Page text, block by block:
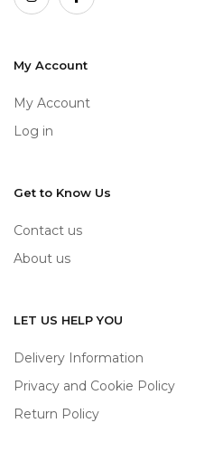
My Account
My Account
Log in
Get to Know Us
Contact us
About us
LET US HELP YOU
Delivery Information
Privacy and Cookie Policy
Return Policy